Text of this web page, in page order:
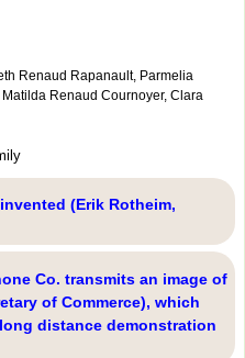
Renaud Rapanault, Parmelia
Renaud Cournoyer, Clara
(Erik Rotheim,
Co. transmits an image of
of Commerce), which
distance demonstration